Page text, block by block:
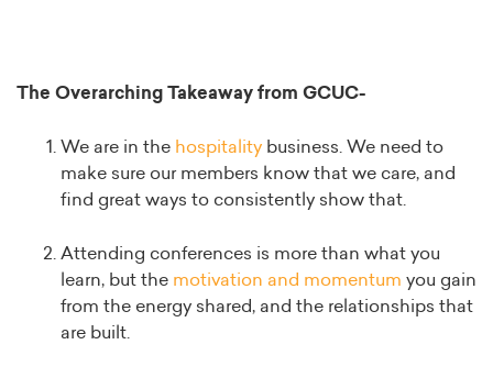
The Overarching Takeaway from GCUC-
We are in the hospitality business. We need to
make sure our members know that we care, and
find great ways to consistently show that.
Attending conferences is more than what you
learn, but the motivation and momentum you gain
from the energy shared, and the relationships that
are built.